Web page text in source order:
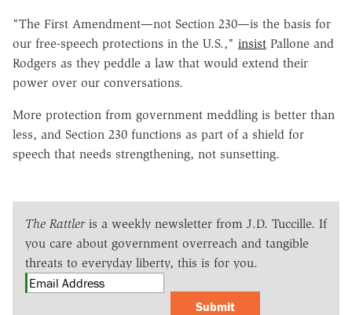
"The First Amendment—not Section 230—is the basis for
our free-speech protections in the U.S.," insist Pallone and
Rodgers as they peddle a law that would extend their
power over our conversations.
More protection from government meddling is better than
less, and Section 230 functions as part of a shield for
speech that needs strengthening, not sunsetting.
The Rattleris a weekly newsletter from J.D. Tuccille. If
you care about government overreach and tangible
threats to everyday liberty, this is for you.
Submit